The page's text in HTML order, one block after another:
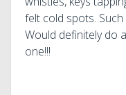
felt cold spots.
Would definitely do
one!!!